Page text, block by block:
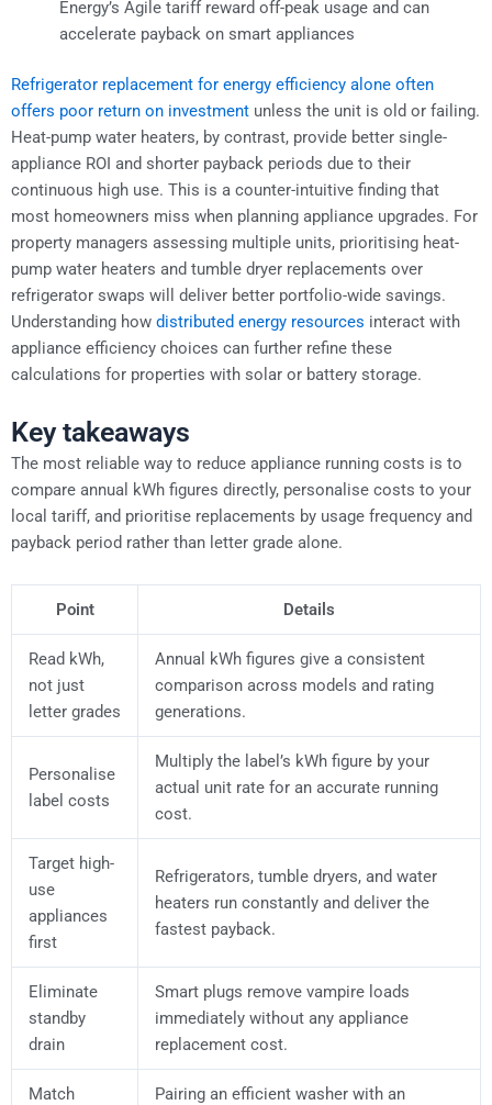
Energy’s Agile tariff reward off-peak usage and can
accelerate payback on smart appliances
Refrigerator replacement for energy efficiency alone often
offers poor return on investment unless the unit is old or failing.
Heat-pump water heaters, by contrast, provide better single-
appliance ROI and shorter payback periods due to their
continuous high use. This is a counter-intuitive finding that
most homeowners miss when planning appliance upgrades. For
property managers assessing multiple units, prioritising heat-
pump water heaters and tumble dryer replacements over
refrigerator swaps will deliver better portfolio-wide savings.
Understanding how distributed energy resources interact with
appliance efficiency choices can further refine these
calculations for properties with solar or battery storage.
Key takeaways
The most reliable way to reduce appliance running costs is to
compare annual kWh figures directly, personalise costs to your
local tariff, and prioritise replacements by usage frequency and
payback period rather than letter grade alone.
Point Details
Read kWh,
not just
letter grades
Annual kWh figures give a consistent
comparison across models and rating
generations.
Personalise
label costs
Multiply the label’s kWh figure by your
actual unit rate for an accurate running
cost.
Target high-
use
appliances
first
Refrigerators, tumble dryers, and water
heaters run constantly and deliver the
fastest payback.
Eliminate
standby
drain
Smart plugs remove vampire loads
immediately without any appliance
replacement cost.
Match
Pairing an efficient washer with an